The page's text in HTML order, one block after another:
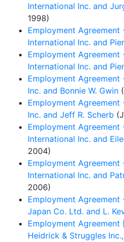
International Inc. and
1998)
Employment
International Inc. and
Employment
International Inc. and
Employment
Inc. and Bonnie W. Gwin
Employment
Inc. and Jeff R. Scherb
Employment
International Inc. and
2004)
Employment
International Inc. and
2006)
Employment
Japan Co. Ltd. and L.
Employment Agreement
Heidrick & Struggles